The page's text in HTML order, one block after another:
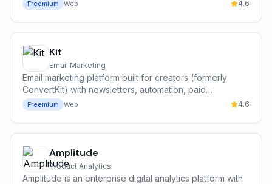
Freemium Web 4.6
Kit
Email Marketing
Email marketing platform built for creators (formerly
ConvertKit) with newsletters, automation, paid
subscriptions, and an audience network.
Freemium Web 4.6
Amplitude
Product Analytics
Amplitude is an enterprise digital analytics platform with